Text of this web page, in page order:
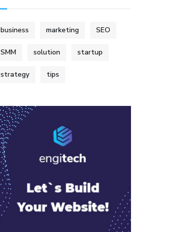
business marketing SEO
SMM solution startup
strategy tips